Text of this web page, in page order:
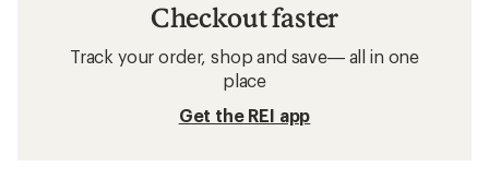
Checkout faster
Track your order, shop and save— all in one
place
Get the REI app